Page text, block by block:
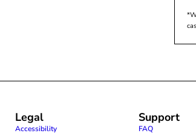
Legal
Accessibility
Support
FAQ